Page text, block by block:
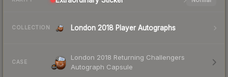
COLLECTION London 2018 Player Autographs
CASE
London 2018 Returning Challengers
Autograph Capsule